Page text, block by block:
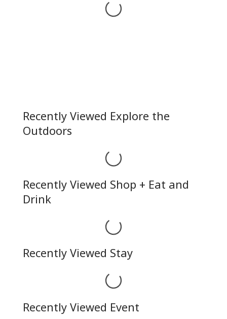
Loading...
Recently Viewed Explore the
Outdoors
Loading...
Recently Viewed Shop + Eat and
Drink
Loading...
Recently Viewed Stay
Loading...
Recently Viewed Event